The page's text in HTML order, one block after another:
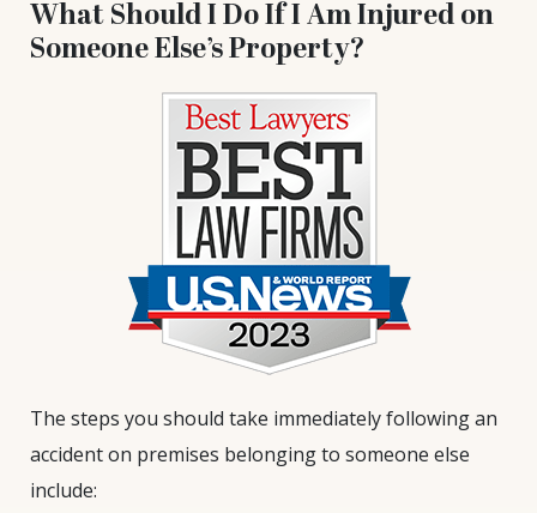
What Should I Do If I Am Injured on
Someone Else’s Property?
The steps you should take immediately following an
accident on premises belonging to someone else
include: